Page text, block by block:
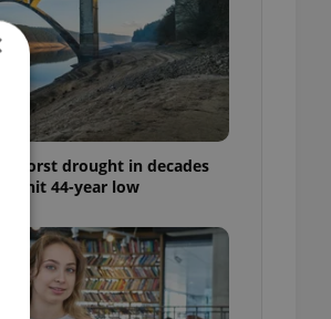
worst drought in decades
hit 44-year low